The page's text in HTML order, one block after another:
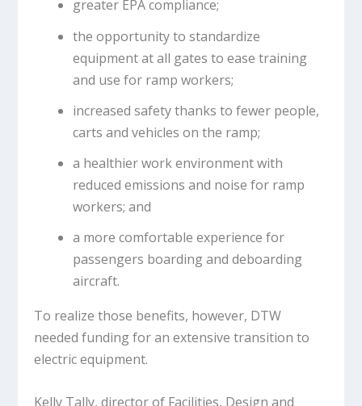
greater EPA compliance;
the opportunity to standardize
equipment at all gates to ease training
and use for ramp workers;
increased safety thanks to fewer people,
carts and vehicles on the ramp;
a healthier work environment with
reduced emissions and noise for ramp
workers; and
a more comfortable experience for
passengers boarding and deboarding
aircraft.
To realize those benefits, however, DTW
needed funding for an extensive transition to
electric equipment.
Kelly Tally, director of Facilities, Design and